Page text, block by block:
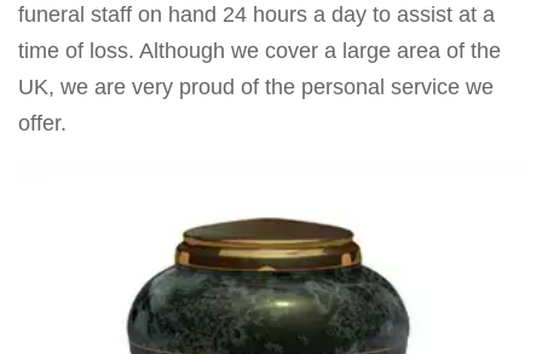
funeral staff on hand 24 hours a day to assist at a
time of loss. Although we cover a large area of the
UK, we are very proud of the personal service we
offer.